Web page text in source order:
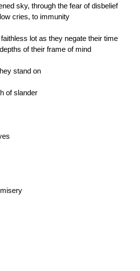
sky, through the fear of disbelief
cries, to immunity
lot as they negate their time
of their frame of mind
stand on
of slander